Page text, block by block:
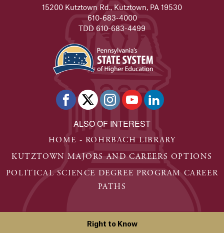
15200 Kutztown Rd., Kutztown, PA 19530
610-683-4000
TDD 610-683-4499
ALSO OF INTEREST
HOME - ROHRBACH LIBRARY
KUTZTOWN MAJORS AND CAREERS OPTIONS
POLITICAL SCIENCE DEGREE PROGRAM CAREER
PATHS
Right to Know